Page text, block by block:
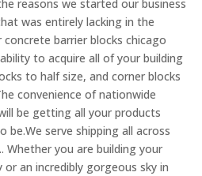
reasons we started our business
was entirely lacking in the
barrier blocks chicago
to acquire all of your building
to half size, and corner blocks
convenience of nationwide
be getting all your products
be.We serve shipping all across
Whether you are building your
an incredibly gorgeous sky in